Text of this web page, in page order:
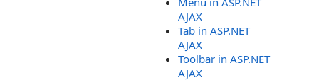
AJAX
Tab in ASP.NET
AJAX
Toolbar in ASP.NET
AJAX